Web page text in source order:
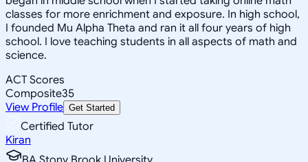
classes for more enrichment and exposure. In high school,
I founded Mu Alpha Theta and ran it all four years of high
school. I love teaching students in all aspects of math and
science.
ACT Scores
Composite35
View Profile Get Started
Certified Tutor
Kiran